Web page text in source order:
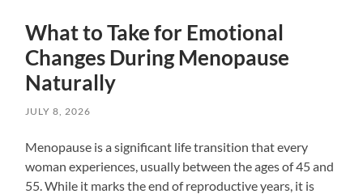
What to Take for Emotional
Changes During Menopause
Naturally
JULY 8, 2026
Menopause is a significant life transition that every
woman experiences, usually between the ages of 45 and
55. While it marks the end of reproductive years, it is